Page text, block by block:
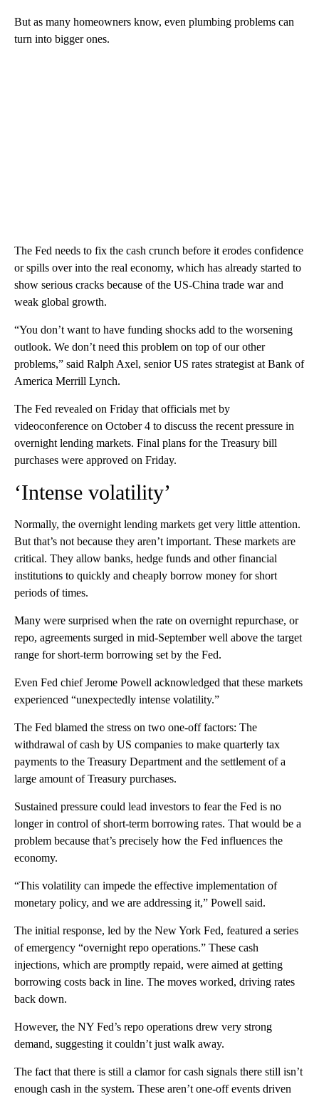
But as many homeowners know, even plumbing problems can
turn into bigger ones.
The Fed needs to fix the cash crunch before it erodes confidence
or spills over into the real economy, which has already started to
show serious cracks because of the US-China trade war and
weak global growth.
“You don’t want to have funding shocks add to the worsening
outlook. We don’t need this problem on top of our other
problems,” said Ralph Axel, senior US rates strategist at Bank of
America Merrill Lynch.
The Fed revealed on Friday that officials met by
videoconference on October 4 to discuss the recent pressure in
overnight lending markets. Final plans for the Treasury bill
purchases were approved on Friday.
‘Intense volatility’
Normally, the overnight lending markets get very little attention.
But that’s not because they aren’t important. These markets are
critical. They allow banks, hedge funds and other financial
institutions to quickly and cheaply borrow money for short
periods of times.
Many were surprised when the rate on overnight repurchase, or
repo, agreements surged in mid-September well above the target
range for short-term borrowing set by the Fed.
Even Fed chief Jerome Powell acknowledged that these markets
experienced “unexpectedly intense volatility.”
The Fed blamed the stress on two one-off factors: The
withdrawal of cash by US companies to make quarterly tax
payments to the Treasury Department and the settlement of a
large amount of Treasury purchases.
Sustained pressure could lead investors to fear the Fed is no
longer in control of short-term borrowing rates. That would be a
problem because that’s precisely how the Fed influences the
economy.
“This volatility can impede the effective implementation of
monetary policy, and we are addressing it,” Powell said.
The initial response, led by the New York Fed, featured a series
of emergency “overnight repo operations.” These cash
injections, which are promptly repaid, were aimed at getting
borrowing costs back in line. The moves worked, driving rates
back down.
However, the NY Fed’s repo operations drew very strong
demand, suggesting it couldn’t just walk away.
The fact that there is still a clamor for cash signals there still isn’t
enough cash in the system. These aren’t one-off events driven